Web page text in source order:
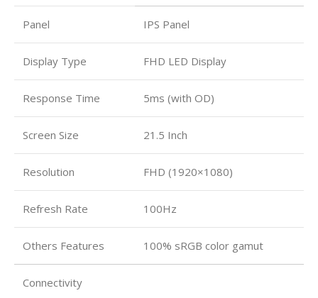
Panel IPS Panel
Display Type FHD LED Display
Response Time 5ms (with OD)
Screen Size 21.5 Inch
Resolution FHD (1920×1080)
Refresh Rate 100Hz
Others Features 100% sRGB color gamut
Connectivity